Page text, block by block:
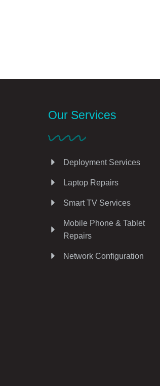
Our Services
Deployment Services
Laptop Repairs
Smart TV Services
Mobile Phone & Tablet
Repairs
Network Configuration